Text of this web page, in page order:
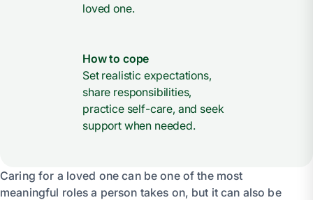
loved one.
How to cope
Set realistic expectations,
share responsibilities,
practice self-care, and seek
support when needed.
Caring for a loved one can be one of the most
meaningful roles a person takes on, but it can also be